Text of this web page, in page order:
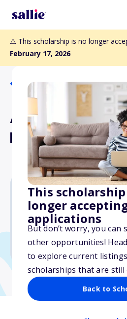
⚠️ This scholarship is no longer
February 17, 2026
This
longer
applications
But don’t worry, you
other opportunities!
to explore current
scholarships that are still
Back to
Back to Scholarships
American
Engineers
$4,000
Due: February 17,
No min. GPA required